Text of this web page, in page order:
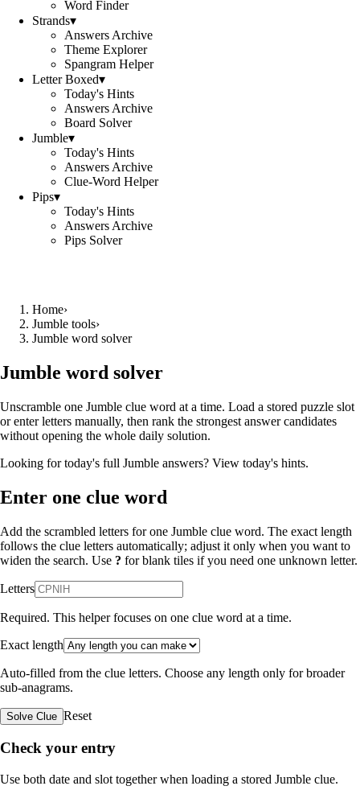
Word Finder
Strands▾
Answers Archive
Theme Explorer
Spangram Helper
Letter Boxed▾
Today's Hints
Answers Archive
Board Solver
Jumble▾
Today's Hints
Answers Archive
Clue-Word Helper
Pips▾
Today's Hints
Answers Archive
Pips Solver
Home›
Jumble tools›
Jumble word solver
Jumble word solver
Unscramble one Jumble clue word at a time. Load a stored puzzle slot
or enter letters manually, then rank the strongest answer candidates
without opening the whole daily solution.
Looking for today's full Jumble answers? View today's hints.
Enter one clue word
Add the scrambled letters for one Jumble clue word. The exact length
follows the clue letters automatically; adjust it only when you want to
widen the search. Use ? for blank tiles if you need one unknown letter.
Letters
Required. This helper focuses on one clue word at a time.
Exact length
Auto-filled from the clue letters. Choose any length only for broader
sub-anagrams.
Solve Clue Reset
Check your entry
Use both date and slot together when loading a stored Jumble clue.